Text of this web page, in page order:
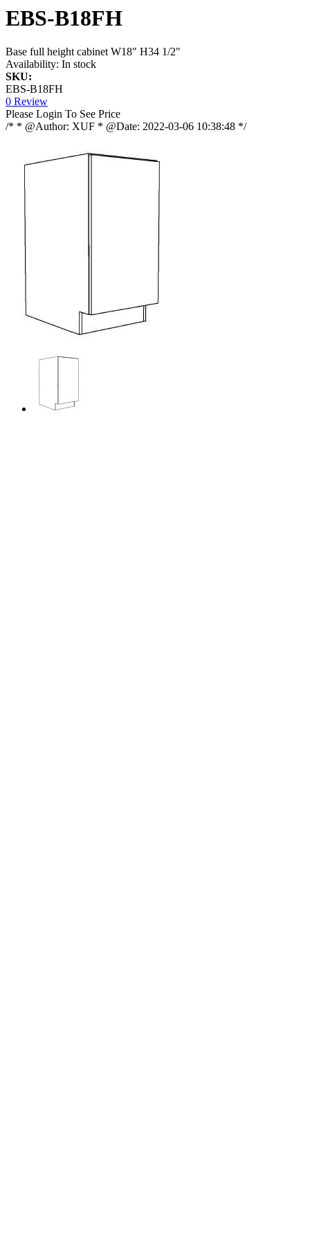
EBS-B18FH
Base full height cabinet W18" H34 1/2"
Availability: In stock
SKU:
EBS-B18FH
0 Review
Please Login To See Price
/* * @Author: XUF * @Date: 2022-03-06 10:38:48 */